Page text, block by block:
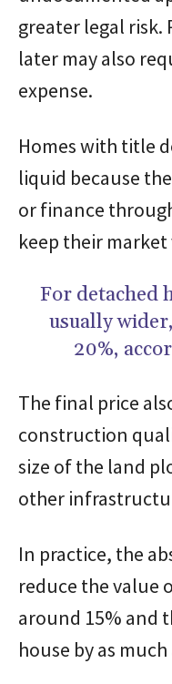
greater legal risk.
later may also
expense.
Homes with title
liquid because
or finance
keep their market
For detached
usually
20%,
The final price
construction
size of the land
other
In practice, the
reduce the value
around 15% and
house by as much